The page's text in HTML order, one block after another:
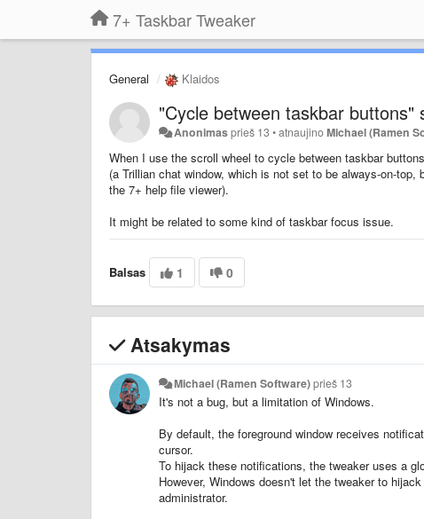
7+ Taskbar Tweaker
General Klaidos
"Cycle between taskbar
Anonimasprieš 13•atnaujinoMichael (Ramen
When I use the scroll wheel to cycle between taskbar buttons
(a Trillian chat window, which is not set to be always-on-
the 7+ help file viewer).
It might be related to some kind of taskbar focus issue.
Balsas 1 0
Atsakymas
Michael (Ramen Software)prieš 13
It's not a bug, but a limitation of Windows.
By default, the foreground window receives
cursor.
To hijack these notifications, the tweaker uses a
However, Windows doesn't let the tweaker to
administrator.